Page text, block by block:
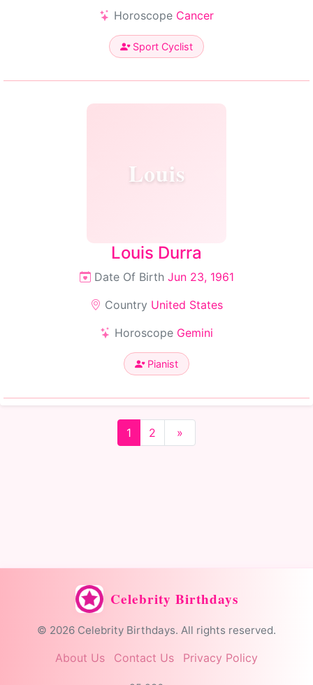
Horoscope Cancer
Sport Cyclist
Louis
Louis Durra
Date Of Birth Jun 23, 1961
Country United States
Horoscope Gemini
Pianist
1 2 »
Celebrity Birthdays
© 2026 Celebrity Birthdays. All rights reserved.
About Us Contact Us Privacy Policy